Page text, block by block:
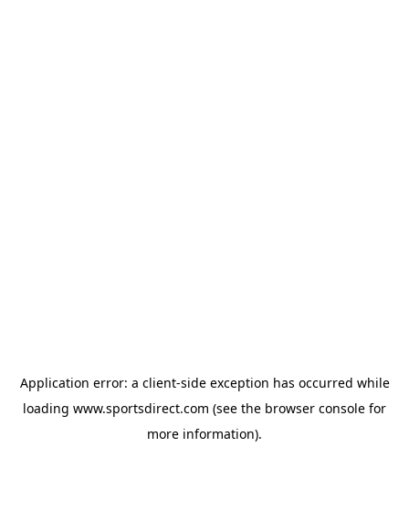
Application error: a client-side exception has occurred while
loading www.sportsdirect.com (see the browser console for
more information).